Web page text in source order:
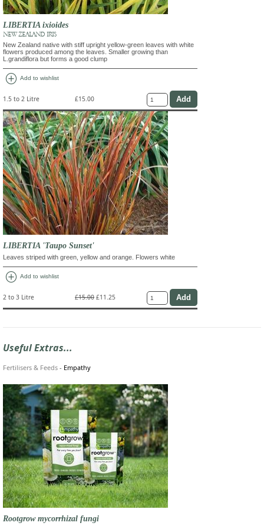
LIBERTIA ixioides
NEW ZEALAND IRIS
New Zealand native with stiff upright yellow-green leaves with white
flowers produced among the leaves. Smaller growing than
L.grandiflora but forms a good clump
add_circle Add to wishlist
1.5 to 2 Litre £15.00
LIBERTIA 'Taupo Sunset'
Leaves striped with green, yellow and orange. Flowers white
add_circle Add to wishlist
2 to 3 Litre £15.00 £11.25
Useful Extras...
Fertilisers & Feeds - Empathy
Rootgrow mycorrhizal fungi